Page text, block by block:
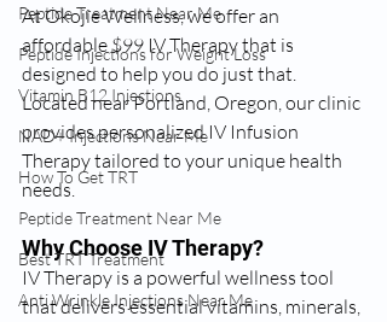
Peptide Treatment Near Me
Peptide Injections for Weight Loss
Vitamin B12 Injections
NAD+ Injections Near Me
How To Get TRT
Peptide Treatment Near Me
Best TRT Treatment
Anti Wrinkle Injections Near Me
At Okojie Wellness, we offer an
affordable $99 IV Therapy that is
designed to help you do just that.
Located near Portland, Oregon, our clinic
provides personalized IV Infusion
Therapy tailored to your unique health
needs.
Why Choose IV Therapy?
IV Therapy is a powerful wellness tool
that delivers essential vitamins, minerals,